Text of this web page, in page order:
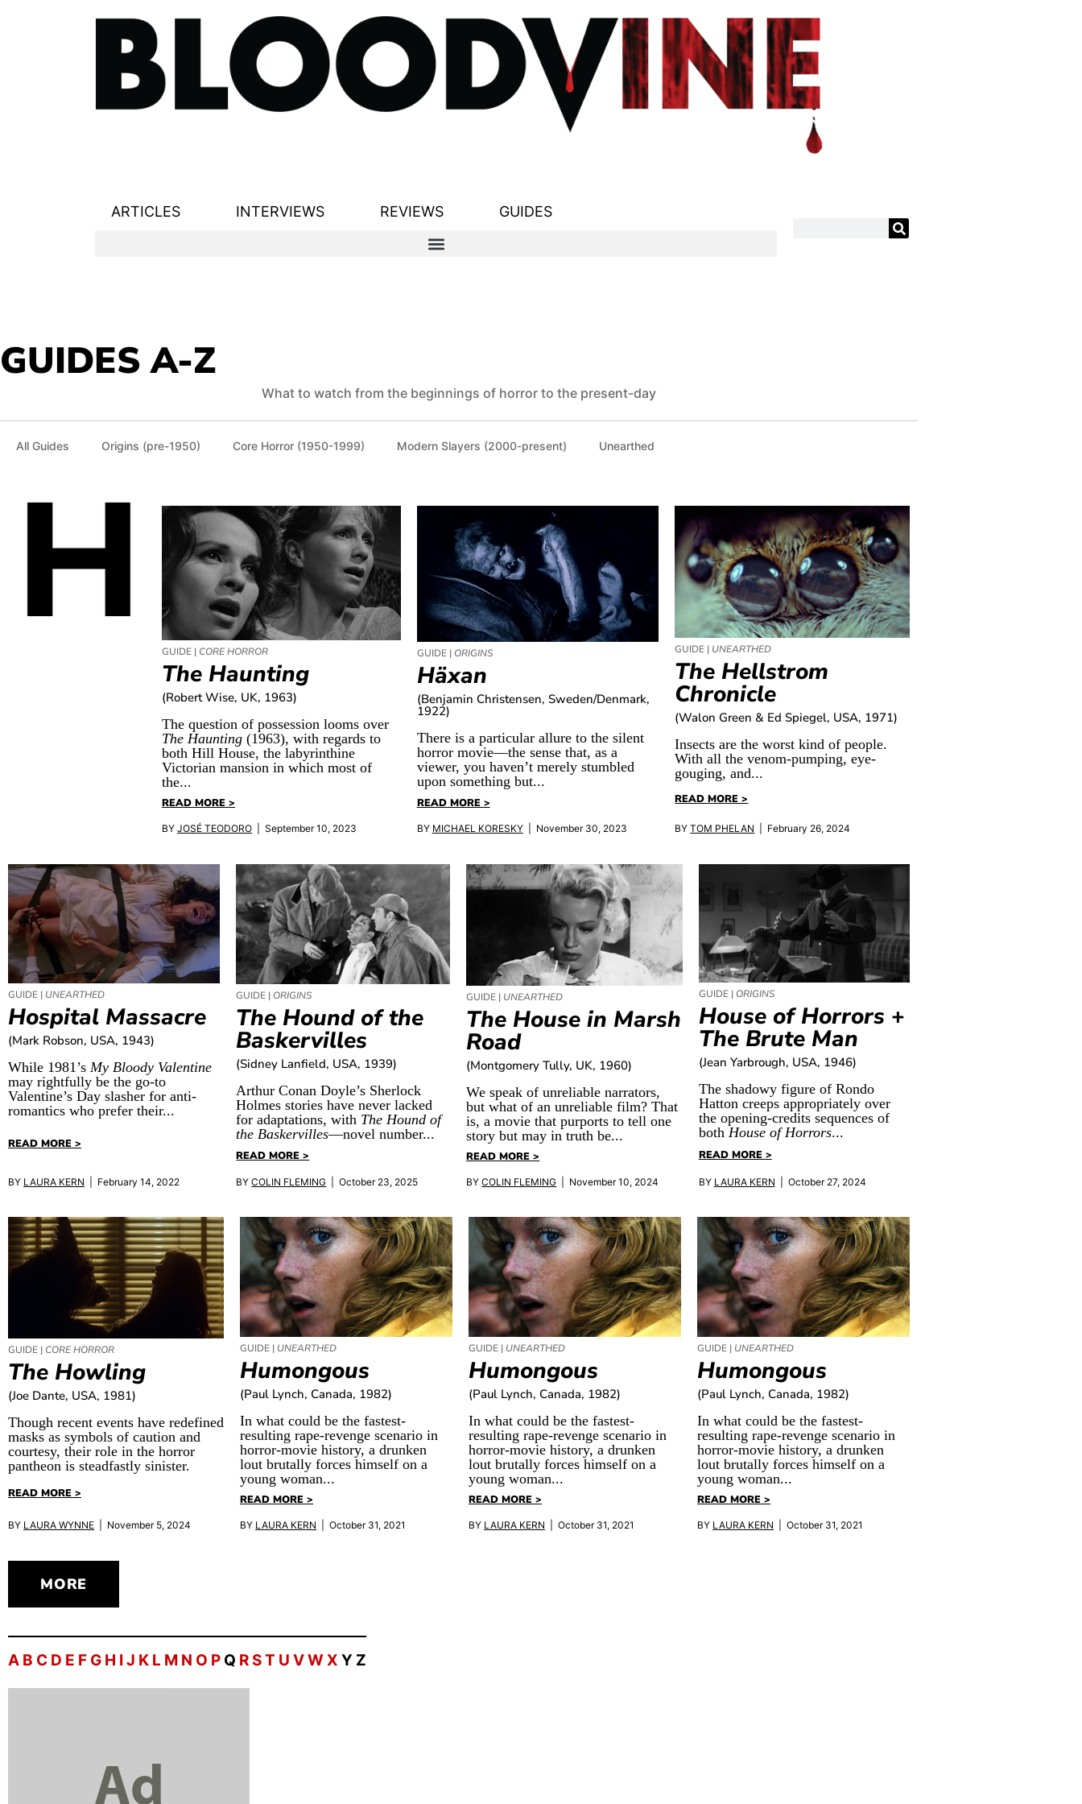
ARTICLES INTERVIEWS REVIEWS GUIDES
GUIDES A-Z
What to watch from the beginnings of horror to the present-day
All Guides Origins (pre-1950) Core Horror (1950-1999) Modern Slayers (2000-present) Unearthed
H GUIDE | CORE HORROR
The Haunting
(Robert Wise, UK, 1963)
The question of possession looms over
The Haunting (1963), with regards to
both Hill House, the labyrinthine
Victorian mansion in which most of
the...
READ MORE >
BY JOSÉ TEODORO | September 10, 2023
GUIDE | ORIGINS
Häxan
(Benjamin Christensen, Sweden/Denmark,
1922)
There is a particular allure to the silent
horror movie—the sense that, as a
viewer, you haven’t merely stumbled
upon something but...
READ MORE >
BY MICHAEL KORESKY| November 30, 2023
GUIDE | UNEARTHED
The Hellstrom
Chronicle
(Walon Green & Ed Spiegel, USA, 1971)
Insects are the worst kind of people.
With all the venom-pumping, eye-
gouging, and...
READ MORE >
BYTOM PHELAN | February 26, 2024
GUIDE | UNEARTHED
Hospital Massacre
(Mark Robson, USA, 1943)
While 1981’s My Bloody Valentine
may rightfully be the go-to
Valentine’s Day slasher for anti-
romantics who prefer their...
READ MORE >
BY LAURA KERN | February 14, 2022
GUIDE | ORIGINS
The Hound of the
Baskervilles
(Sidney Lanfield, USA, 1939)
Arthur Conan Doyle’s Sherlock
Holmes stories have never lacked
for adaptations, with The Hound of
the Baskervilles—novel number...
READ MORE >
BYCOLIN FLEMING | October 23, 2025
GUIDE | UNEARTHED
The House in Marsh
Road
(Montgomery Tully, UK, 1960)
We speak of unreliable narrators,
but what of an unreliable film? That
is, a movie that purports to tell one
story but may in truth be...
READ MORE >
BYCOLIN FLEMING | November 10, 2024
GUIDE | ORIGINS
House of Horrors +
The Brute Man
(Jean Yarbrough, USA, 1946)
The shadowy figure of Rondo
Hatton creeps appropriately over
the opening-credits sequences of
both House of Horrors...
READ MORE >
BY LAURA KERN | October 27, 2024
GUIDE | CORE HORROR
The Howling
(Joe Dante, USA, 1981)
Though recent events have redefined
masks as symbols of caution and
courtesy, their role in the horror
pantheon is steadfastly sinister.
READ MORE >
BY LAURA WYNNE | November 5, 2024
GUIDE | UNEARTHED
Humongous
(Paul Lynch, Canada, 1982)
In what could be the fastest-
resulting rape-revenge scenario in
horror-movie history, a drunken
lout brutally forces himself on a
young woman...
READ MORE >
BY LAURA KERN | October 31, 2021
GUIDE | UNEARTHED
Humongous
(Paul Lynch, Canada, 1982)
In what could be the fastest-
resulting rape-revenge scenario in
horror-movie history, a drunken
lout brutally forces himself on a
young woman...
READ MORE >
BY LAURA KERN | October 31, 2021
GUIDE | UNEARTHED
Humongous
(Paul Lynch, Canada, 1982)
In what could be the fastest-
resulting rape-revenge scenario in
horror-movie history, a drunken
lout brutally forces himself on a
young woman...
READ MORE >
BY LAURA KERN | October 31, 2021
MORE
A B C D E F G H IJ K L M N O P Q R ST U VWX Y Z